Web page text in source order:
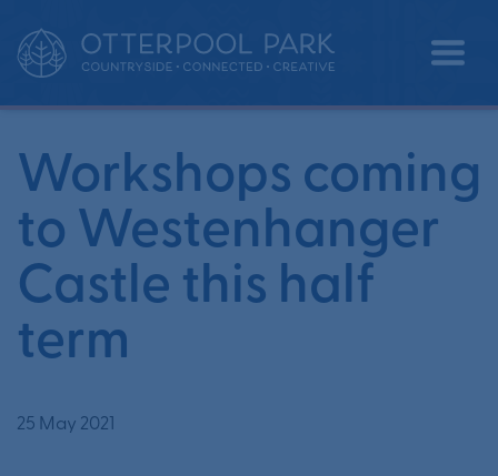
Home • • Workshops coming to
Workshops coming
to Westenhanger
Castle this half
term
25 May 2021